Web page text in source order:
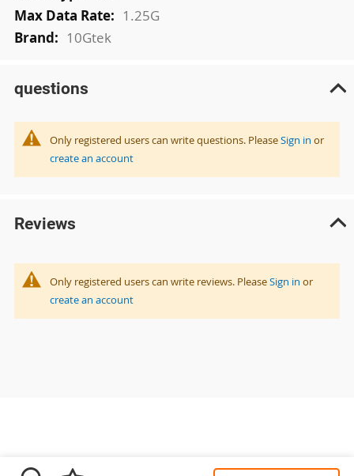
1.25G
10Gtek
questions
Only registered users can write questions. PleaseSign in or
create an account
Reviews
Only registered users can write reviews. PleaseSign in or
create an account